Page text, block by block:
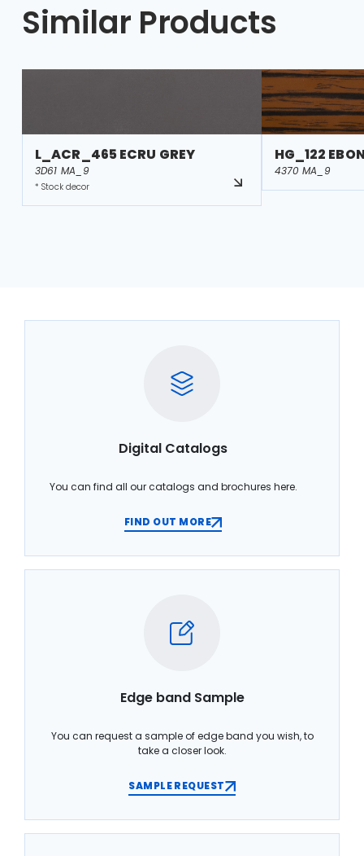
Similar Products
L_ACR_465 ECRU GREY
3D61 MA_9
* Stock decor
HG_122
4370 MA_9
Digital Catalogs
You can find all our catalogs and brochures here.
FIND OUT MORE
Edge band Sample
You can request a sample of edge band you wish, to
take a closer look.
SAMPLE REQUEST